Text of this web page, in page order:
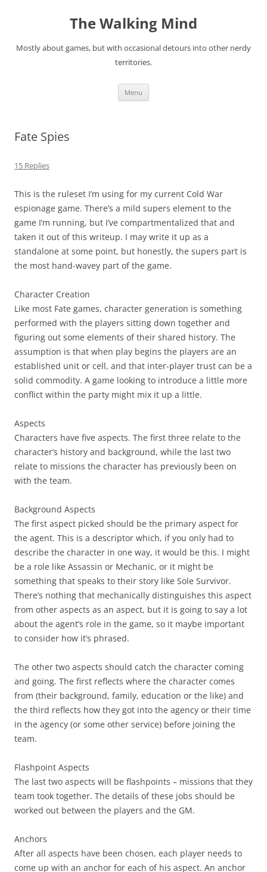
The Walking Mind
Mostly about games, but with occasional detours into other nerdy
territories.
Menu
Fate Spies
15 Replies
This is the ruleset I’m using for my current Cold War
espionage game. There’s a mild supers element to the
game I’m running, but I’ve compartmentalized that and
taken it out of this writeup. I may write it up as a
standalone at some point, but honestly, the supers part is
the most hand-wavey part of the game.
Character Creation
Like most Fate games, character generation is something
performed with the players sitting down together and
figuring out some elements of their shared history. The
assumption is that when play begins the players are an
established unit or cell, and that inter-player trust can be a
solid commodity. A game looking to introduce a little more
conflict within the party might mix it up a little.
Aspects
Characters have five aspects. The first three relate to the
character’s history and background, while the last two
relate to missions the character has previously been on
with the team.
Background Aspects
The first aspect picked should be the primary aspect for
the agent. This is a descriptor which, if you only had to
describe the character in one way, it would be this. I might
be a role like Assassin or Mechanic, or it might be
something that speaks to their story like Sole Survivor.
There’s nothing that mechanically distinguishes this aspect
from other aspects as an aspect, but it is going to say a lot
about the agent’s role in the game, so it maybe important
to consider how it’s phrased.
The other two aspects should catch the character coming
and going. The first reflects where the character comes
from (their background, family, education or the like) and
the third reflects how they got into the agency or their time
in the agency (or some other service) before joining the
team.
Flashpoint Aspects
The last two aspects will be flashpoints – missions that they
team took together. The details of these jobs should be
worked out between the players and the GM.
Anchors
After all aspects have been chosen, each player needs to
come up with an anchor for each of his aspect. An anchor